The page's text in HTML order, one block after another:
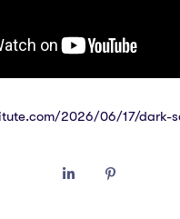
2026/06/17/dark-